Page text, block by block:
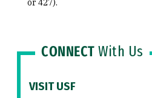
or 427).
CONNECT With Us
VISIT USF